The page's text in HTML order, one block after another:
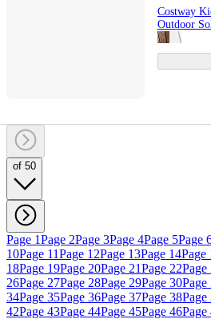
Costway
Outdoor
of 50
Page 1Page 2Page 3Page 4Page 5Page
10Page 11Page 12Page 13Page 14Page
18Page 19Page 20Page 21Page 22Page
26Page 27Page 28Page 29Page 30Page
34Page 35Page 36Page 37Page 38Page
42Page 43Page 44Page 45Page 46Page